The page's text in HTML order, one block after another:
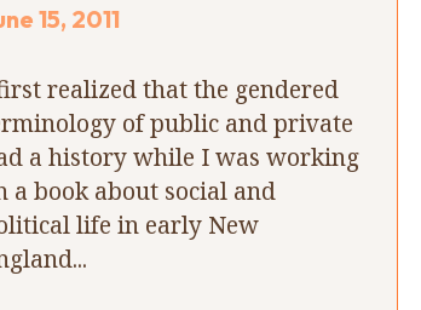
15, 2011
realized that the gendered
of public and private
a history while I was working
a book about social and
life in early New